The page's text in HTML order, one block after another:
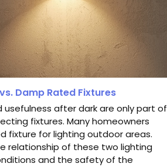
Damp Rated Fixtures
after dark are only part of
fixtures. Many homeowners
fixture for lighting outdoor areas.
relationship of these two lighting
and the safety of the